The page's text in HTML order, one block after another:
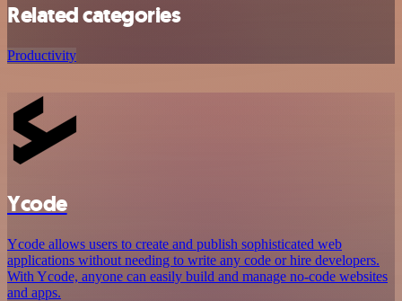
Related categories
Productivity
Ycode
Ycode allows users to create and publish sophisticated web
applications without needing to write any code or hire developers.
With Ycode, anyone can easily build and manage no-code websites
and apps.